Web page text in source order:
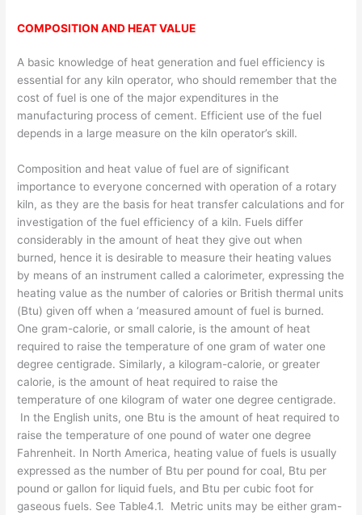
COMPOSITION AND HEAT VALUE
A basic knowledge of heat generation and fuel efficiency is
essential for any kiln operator, who should remember that the
cost of fuel is one of the major expenditures in the
manufacturing process of cement. Efficient use of the fuel
depends in a large measure on the kiln operator’s skill.
Composition and heat value of fuel are of significant
importance to everyone concerned with operation of a rotary
kiln, as they are the basis for heat transfer calculations and for
investigation of the fuel efficiency of a kiln. Fuels differ
considerably in the amount of heat they give out when
burned, hence it is desirable to measure their heating values
by means of an instrument called a calorimeter, expressing the
heating value as the number of calories or British thermal units
(Btu) given off when a ‘mea­sured amount of fuel is burned.
One gram-calorie, or small calorie, is the amount of heat
required to raise the temperature of one gram of water one
degree centigrade. Similarly, a kilogram-calorie, or greater
calorie, is the amount of heat required to raise the
temperature of one kilogram of water one degree centigrade.
In the English units, one Btu is the amount of heat required to
raise the temperature of one pound of water one degree
Fahren­heit. In North America, heating value of fuels is usually
expressed as the number of Btu per pound for coal, Btu per
pound or gallon for liquid fuels, and Btu per cubic foot for
gaseous fuels. See Table4.1. Metric units may be either gram-